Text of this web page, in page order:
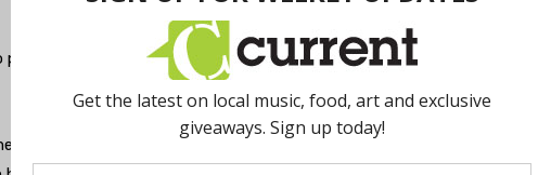
treatment as one’s physical therapy is to a
stabilization and we help people re-learn how to be